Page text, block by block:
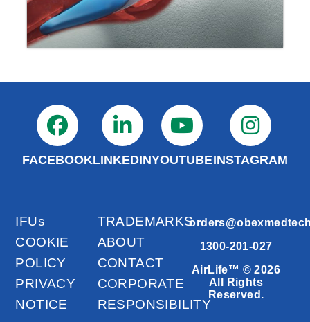
FACEBOOKLINKEDINYOUTUBEINSTAGRAM
IFUs
COOKIE
POLICY
PRIVACY
NOTICE
TRADEMARKS
ABOUT
CONTACT
CORPORATE
RESPONSIBILITY
1300-201-027
AirLife™ © 2026
All Rights
Reserved.